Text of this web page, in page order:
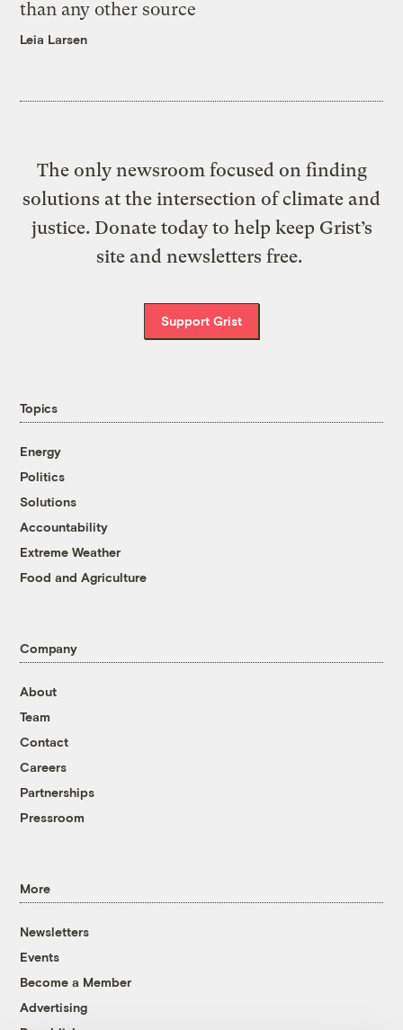
than any other source
Leia Larsen
The only newsroom focused on finding
solutions at the intersection of climate and
justice. Donate today to help keep Grist’s
site and newsletters free.
Support Grist
Topics
Energy
Politics
Solutions
Accountability
Extreme Weather
Food and Agriculture
Company
About
Team
Contact
Careers
Partnerships
Pressroom
More
Newsletters
Events
Become a Member
Advertising